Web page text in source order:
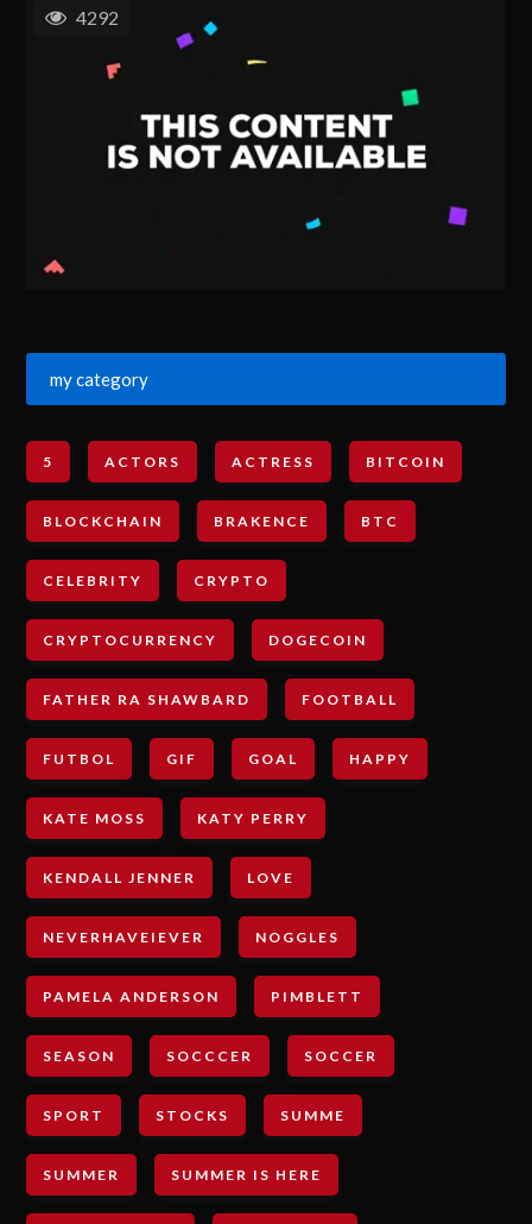
4292
my category
5 ACTORS ACTRESS BITCOIN
BLOCKCHAIN BRAKENCE BTC
CELEBRITY CRYPTO
CRYPTOCURRENCY DOGECOIN
FATHER RA SHAWBARD FOOTBALL
FUTBOL GIF GOAL HAPPY
KATE MOSS KATY PERRY
KENDALL JENNER LOVE
NEVERHAVEIEVER NOGGLES
PAMELA ANDERSON PIMBLETT
SEASON SOCCCER SOCCER
SPORT STOCKS SUMME
SUMMER SUMMER IS HERE